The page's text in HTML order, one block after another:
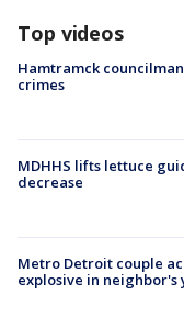
Top videos
Hamtramck
crimes
MDHHS lifts lettuce
decrease
Metro Detroit couple
explosive in neighbor's